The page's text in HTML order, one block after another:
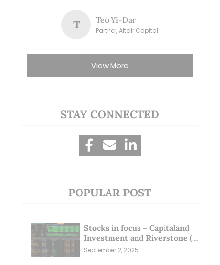
T Teo Yi-Dar
Partner, Altair Capital
View More
STAY CONNECTED
POPULAR POST
Stocks in focus – Capitaland
Investment and Riverstone (1
Sep 25)
September 2, 2025